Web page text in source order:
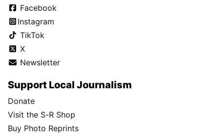
Facebook
Instagram
TikTok
X
Newsletter
Support Local Journalism
Donate
Visit the S-R Shop
Buy Photo Reprints